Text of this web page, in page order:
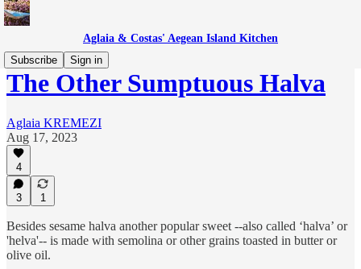
Aglaia & Costas' Aegean Island Kitchen
Subscribe
Sign in
The Other Sumptuous Halva
Aglaia KREMEZI
Aug 17, 2023
4
3 1
Besides sesame halva another popular sweet --also called ‘halva’ or
'helva'-- is made with semolina or other grains toasted in butter or
olive oil.